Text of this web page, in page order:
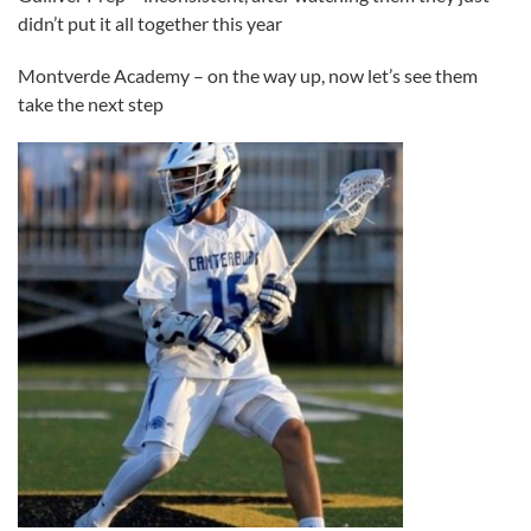
didn’t put it all together this year
Montverde Academy – on the way up, now let’s see them
take the next step